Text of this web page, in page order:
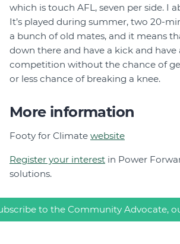
which is touch AFL, seven per side. I
It’s played during summer, two 20-
a bunch of old mates, and it means
down there and have a kick and have
competition without the chance of
or less chance of breaking a knee.
More information
Footy for Climate website
Register your interest in Power
solutions.
to the Community Advocate,